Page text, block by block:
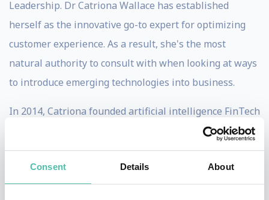
Consent Details About
Leadership. Dr Catriona Wallace has established
herself as the innovative go-to expert for optimizing
customer experience. As a result, she's the most
natural authority to consult with when looking at ways
to introduce emerging technologies into business.
In 2014, Catriona founded artificial intelligence FinTech
Flamingo AI, a company working at the cutting edge of
AI technology to provide Cognitive Virtual Assistants
for employees and customers. Flamingo AI is the
second only female led (CEO & Chair) business ever to